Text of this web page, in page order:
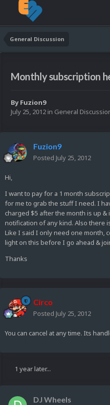
General Discussion
Monthly subscription
By Fuzion9
July 25, 2012 in General
Fuzion9
Posted July 25, 2012
Hi,
I want to pay for a 1 month
for me to grab the stuff I need. I
charged $5 after the month is up
notification of any kind. Also there
Like I said I only need one month,
light on this before I go ahead &
Thanks
Circo
Posted July 25, 2012
You can cancel at any time. Its
1 year later...
DJ Wheels